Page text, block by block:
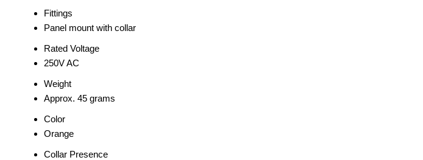
Fittings
Panel mount with collar
Rated Voltage
250V AC
Weight
Approx. 45 grams
Color
Orange
Collar Presence